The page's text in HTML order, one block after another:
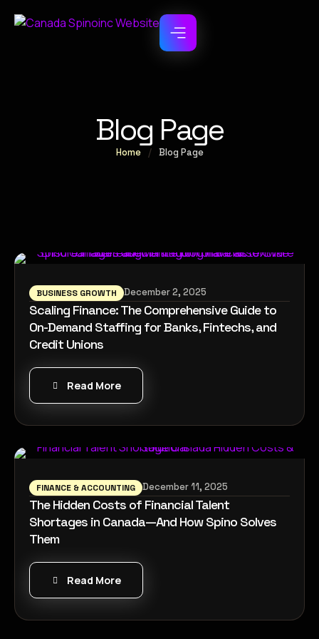
Blog Page
Home / Blog Page
BUSINESS GROWTH December 2, 2025
Scaling Finance: The Comprehensive Guide to
On-Demand Staffing for Banks, Fintechs, and
Credit Unions
Read More
FINANCE & ACCOUNTING December 11, 2025
The Hidden Costs of Financial Talent
Shortages in Canada—And How Spino Solves
Them
Read More